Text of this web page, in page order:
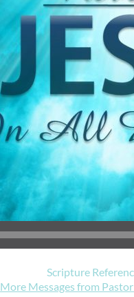
Scripture
More Messages from